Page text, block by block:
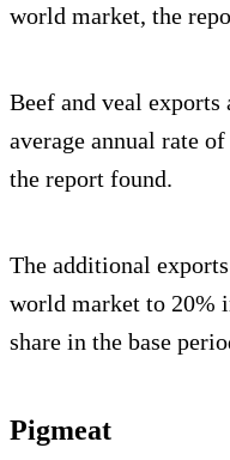
world market, the
Beef and veal
average annual rate
the report found.
The additional
world market to 20%
share in the base
Pigmeat